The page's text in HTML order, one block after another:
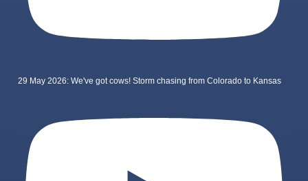
29 May 2026: We've got cows! Storm chasing from Colorado to Kansas